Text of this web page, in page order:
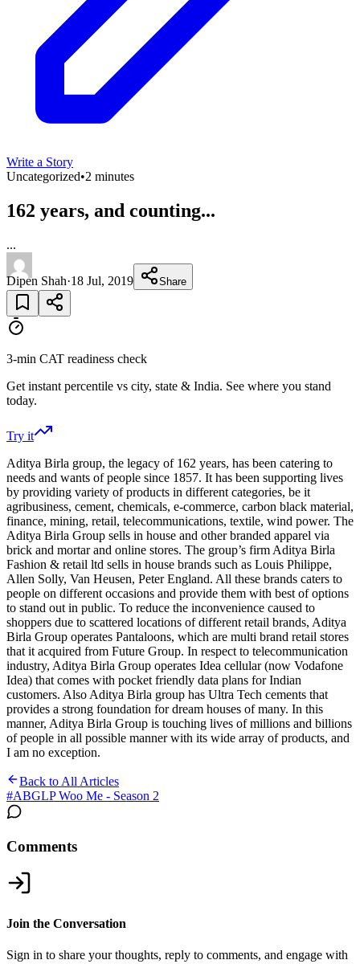
Write a Story
Uncategorized•2 minutes
162 years, and counting...
...
Dipen Shah·18 Jul, 2019 Share
3-min CAT readiness check
Get instant percentile vs city, state & India. See where you stand
today.
Try it
Aditya Birla group, the legacy of 162 years, has been catering to
needs and wants of people since 1857. It has been supporting lives
by providing variety of products in different categories, be it
agribusiness, cement, chemicals, e-commerce, carbon black material,
finance, mining, retail, telecommunications, textile, wind power. The
Aditya Birla Group sells in house and other branded apparel via
brick and mortar and online stores. The group’s firm Aditya Birla
Fashion & retail ltd sells in house brands such as Louis Philippe,
Allen Solly, Van Heusen, Peter England. All these brands caters to
people on different occasions and provide them with best of options
to stand out in public. To reduce the inconvenience caused to
shoppers due to scattered locations of different retail brands, Aditya
Birla Group operates Pantaloons, which are multi brand retail stores
that it acquired from Future Group. In respect to telecommunication
industry, Aditya Birla Group operates Idea cellular (now Vodafone
Idea) that comes with pocket friendly data plans for Indian
customers. Also Aditya Birla group has Ultra Tech cements that
provides a strong foundation for dream houses of many. In this
manner, Aditya Birla Group is touching lives of millions and billions
of people in all possible manner with its wide array of products, and
I am no exception.
Back to All Articles
#ABGLP Woo Me - Season 2
Comments
Join the Conversation
Sign in to share your thoughts, reply to comments, and engage with